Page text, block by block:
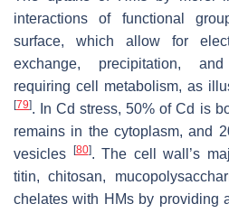
interactions of functional
surface, which allow for
exchange, precipitation,
requiring cell metabolism, as
[79]. In Cd stress, 50% of Cd is
remains in the cytoplasm, and
vesicles
[80]. The cell wall’s
titin, chitosan,
chelates with HMs by providing